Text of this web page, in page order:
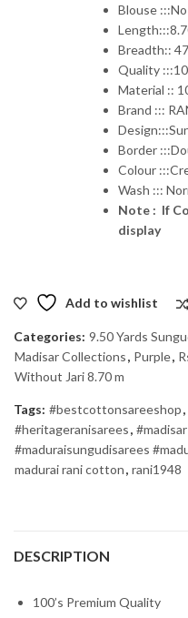
₹2,685.00.
₹2,150.00.
Blouse :::No
Breadth::
Quality
Material ::
Brand :::
Border
Colour
Wash :::
Note : If
display
Add to wishlist
Categories: 9.50 Yards
Madisar Collections, Purple,
Without Jari 8.70 m
Tags: #bestcottonsareeshop,
#heritageranisarees,
#maduraisungudisarees
madurai rani cotton, rani1948
DESCRIPTION
100’s Premium Quality